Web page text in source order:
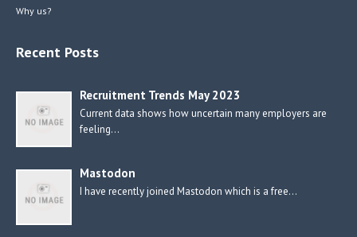
Why us?
Recent Posts
Recruitment Trends May 2023
Current data shows how uncertain many employers are
feeling…
Mastodon
I have recently joined Mastodon which is a free…